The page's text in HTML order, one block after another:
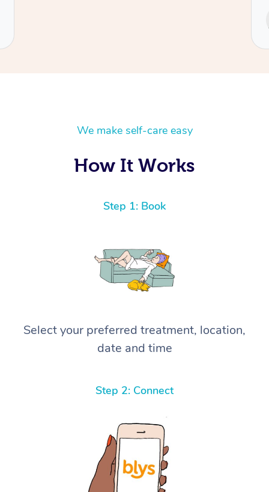
We make self-care easy
How It Works
Step 1: Book
Select your preferred treatment, location,
date and time
Step 2: Connect